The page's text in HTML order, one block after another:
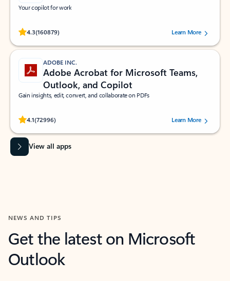
Your copilot for work
4.3(160879)
Rated (#=ratingAverage#) stars out of 5 stars, by 160879 users.Learn More
ADOBE INC.
Adobe Acrobat for Microsoft Teams,
Outlook, and Copilot
Gain insights, edit, convert, and collaborate on PDFs
4.1(72996)
Rated (#=ratingAverage#) stars out of 5 stars, by 72996 users.Learn More
View all apps
NEWS AND TIPS
Get the latest on Microsoft
Outlook